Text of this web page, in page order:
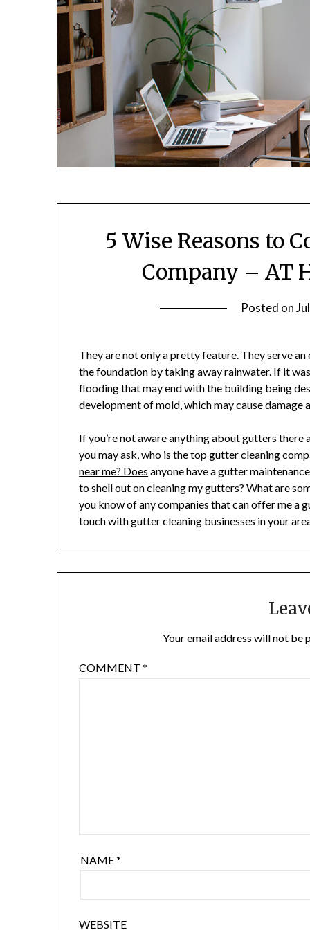
5 Wise Reasons to
Company – AT
Posted on
They are not only a pretty feature. They serve
the foundation by taking away rainwater. If it
flooding that may end with the building being
development of mold, which may cause damage
If you’re not aware anything about gutters
you may ask, who is the top gutter cleaning
near me? Does anyone have a gutter
to shell out on cleaning my gutters? What are
you know of any companies that can offer me a
touch with gutter cleaning businesses in your
Your email address will not be
COMMENT*
NAME*
WEBSITE